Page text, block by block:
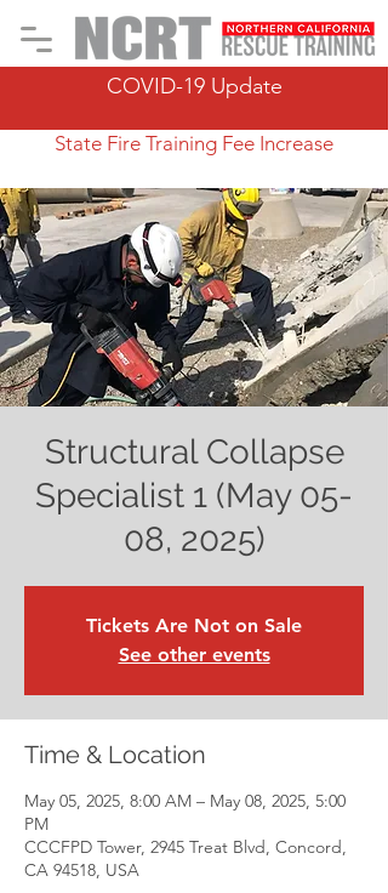
COVID-19 Update
State Fire Training Fee Increase
Structural Collapse
Specialist 1 (May 05-
08, 2025)
Tickets Are Not on Sale
See other events
Time & Location
May 05, 2025, 8:00 AM – May 08, 2025, 5:00
PM
CCCFPD Tower, 2945 Treat Blvd, Concord,
CA 94518, USA